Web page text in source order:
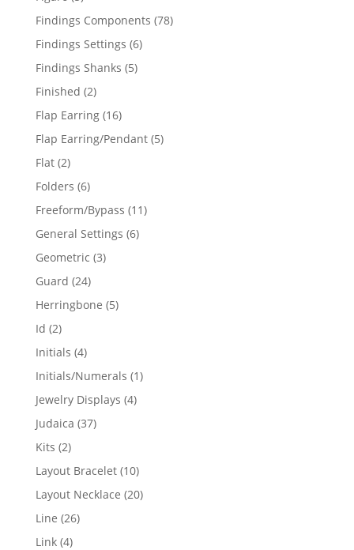
products
Findings Components 7878
Findings Settings 66
Findings Shanks 55
Finished 22
products
Flap Earring 1616
products
Flap Earring/Pendant 55
Flat 22
products
Folders 66
products
Freeform/Bypass 1111
General Settings 66
Geometric 33
Guard 2424
products
Herringbone 55
Id 22
products
Initials 44
products
Initials/Numerals 11
Jewelry Displays 44
Judaica 3737
Kits 22
products
Layout Bracelet 1010
products
Layout Necklace 2020
Line 2626
Link 44